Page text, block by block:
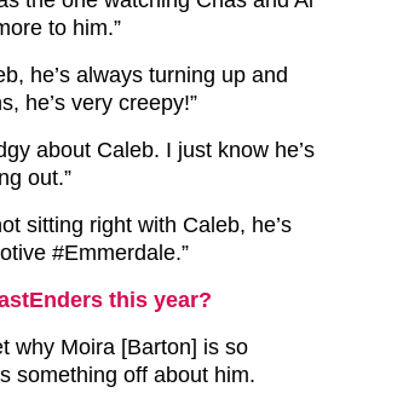
to him.”
he’s always turning up and
he’s very creepy!”
about Caleb. I just know he’s
out.”
sitting right with Caleb, he’s
#Emmerdale.”
this year?
why Moira [Barton] is so
something off about him.